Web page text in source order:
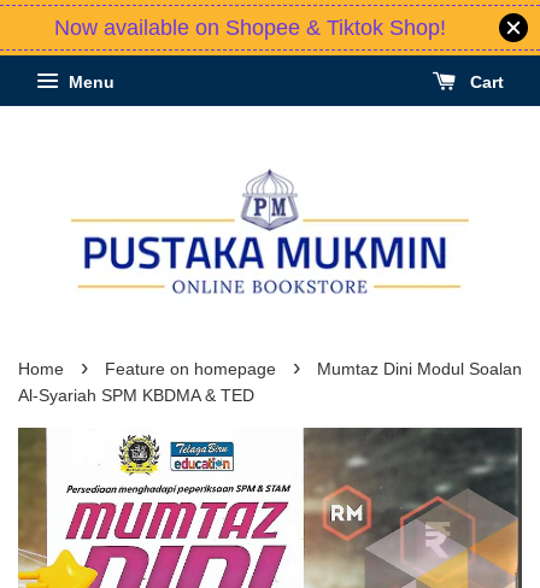
Now available on Shopee & Tiktok Shop!
Menu Cart
Home › Feature on homepage ›
Mumtaz Dini Modul Soalan
Al-Syariah SPM KBDMA & TED